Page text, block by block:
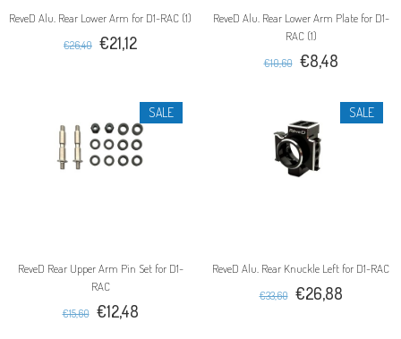
ReveD Alu. Rear Lower Arm for D1-RAC (1)
€26,40 €21,12
ReveD Alu. Rear Lower Arm Plate for D1-
RAC (1)
€10,60 €8,48
SALE
ReveD Rear Upper Arm Pin Set for D1-
RAC
€15,60 €12,48
SALE
ReveD Alu. Rear Knuckle Left for D1-RAC
€33,60 €26,88